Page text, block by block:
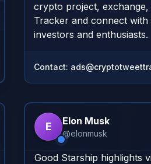
crypto project,
Tracker and connect
investors and enthusiasts.
Contact:
E Elon Musk
@elonmusk
Good Starship highlights